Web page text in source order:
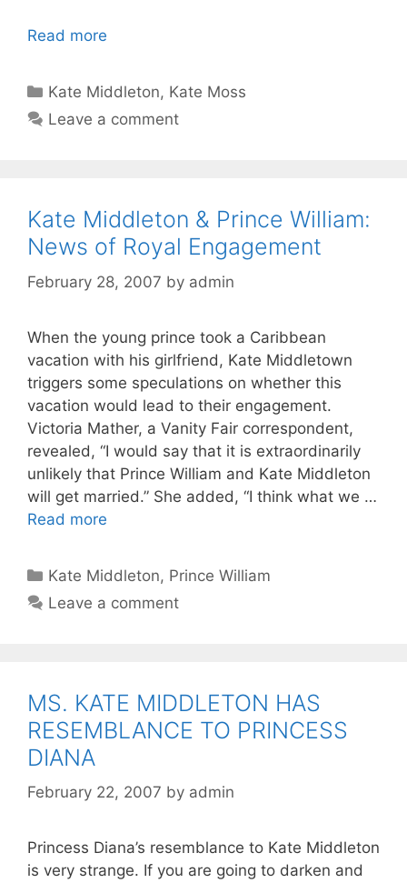
Read more
Categories
Kate Middleton, Kate Moss
Leave a comment
Kate Middleton & Prince William:
News of Royal Engagement
February 28, 2007 by admin
When the young prince took a Caribbean
vacation with his girlfriend, Kate Middletown
triggers some speculations on whether this
vacation would lead to their engagement.
Victoria Mather, a Vanity Fair correspondent,
revealed, “I would say that it is extraordinarily
unlikely that Prince William and Kate Middleton
will get married.” She added, “I think what we …
Read more
Categories
Kate Middleton, Prince William
Leave a comment
MS. KATE MIDDLETON HAS
RESEMBLANCE TO PRINCESS
DIANA
February 22, 2007 by admin
Princess Diana’s resemblance to Kate Middleton
is very strange. If you are going to darken and